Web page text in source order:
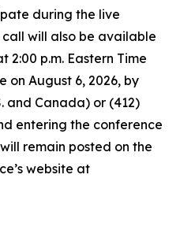
during the live
will also be available
p.m. Eastern Time
on August 6, 2026, by
and Canada) or (412)
entering the conference
remain posted on the
website at